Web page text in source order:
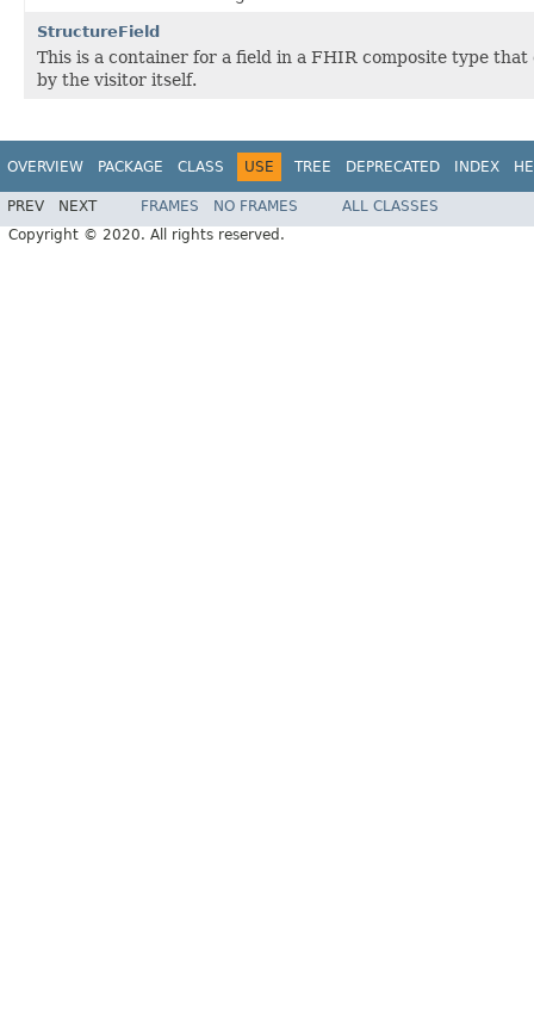
StructureField
This is a container for a field in a FHIR composite type
by the visitor itself.
OVERVIEW PACKAGE CLASS USE TREE DEPRECATED INDEX
PREV NEXT FRAMES NO FRAMES
ALL CLASSES
Copyright © 2020. All rights reserved.